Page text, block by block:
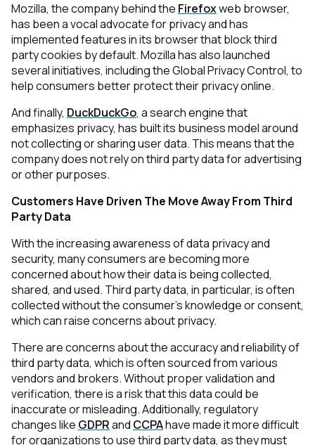
Mozilla, the company behind the Firefoxweb browser,
has been a vocal advocate for privacy and has
implemented features in its browser that block third
party cookies by default. Mozilla has also launched
several initiatives, including the Global Privacy Control, to
help consumers better protect their privacy online.
And finally, DuckDuckGo, a search engine that
emphasizes privacy, has built its business model around
not collecting or sharing user data. This means that the
company does not rely on third party data for advertising
or other purposes.
Customers Have Driven The Move Away From Third
Party Data
With the increasing awareness of data privacy and
security, many consumers are becoming more
concerned about how their data is being collected,
shared, and used. Third party data, in particular, is often
collected without the consumer's knowledge or consent,
which can raise concerns about privacy.
There are concerns about the accuracy and reliability of
third party data, which is often sourced from various
vendors and brokers. Without proper validation and
verification, there is a risk that this data could be
inaccurate or misleading. Additionally, regulatory
changes like GDPRand CCPAhave made it more difficult
for organizations to use third party data, as they must